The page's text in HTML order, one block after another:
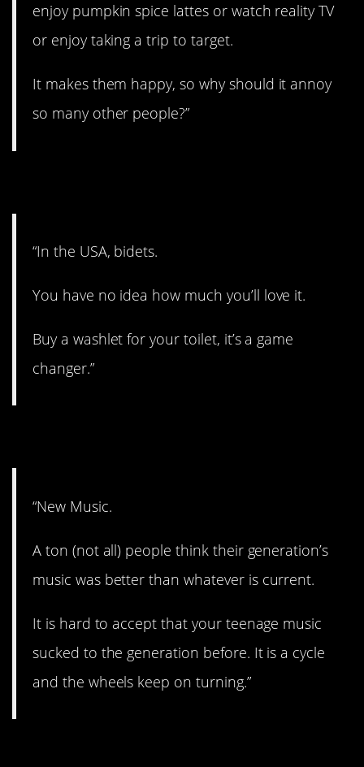
enjoy pumpkin spice lattes or watch reality TV
or enjoy taking a trip to target.
It makes them happy, so why should it annoy
so many other people?”
“In the USA, bidets.
You have no idea how much you’ll love it.
Buy a washlet for your toilet, it’s a game
changer.”
“New Music.
A ton (not all) people think their generation’s
music was better than whatever is current.
It is hard to accept that your teenage music
sucked to the generation before. It is a cycle
and the wheels keep on turning.”